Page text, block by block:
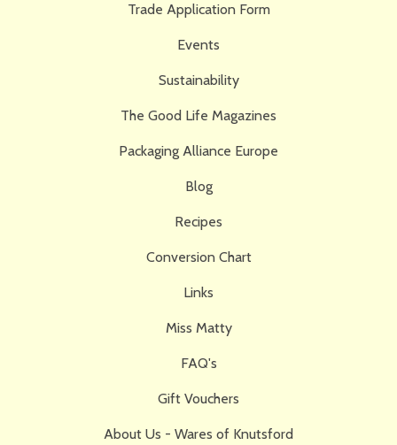
Trade Application Form
Events
Sustainability
The Good Life Magazines
Packaging Alliance Europe
Blog
Recipes
Conversion Chart
Links
Miss Matty
FAQ's
Gift Vouchers
About Us - Wares of Knutsford